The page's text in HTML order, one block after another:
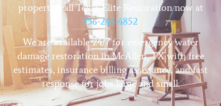
property, call Texas Elite Restoration now at
956-245-4852.
We are available 24/7 for emergency water
damage restoration in McAllen, TX with free
estimates, insurance billing assistance, and fast
response for jobs large and small.